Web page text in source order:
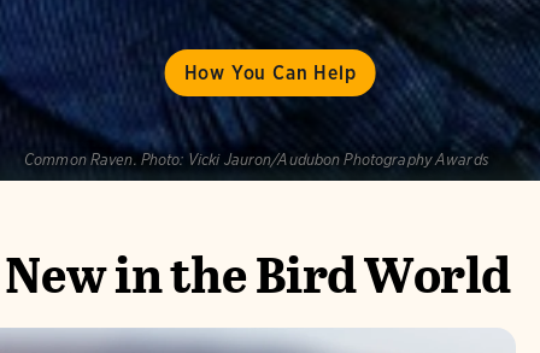
How You Can Help
Common Raven. Photo: Vicki Jauron/Audubon Photography Awards
New in the Bird World